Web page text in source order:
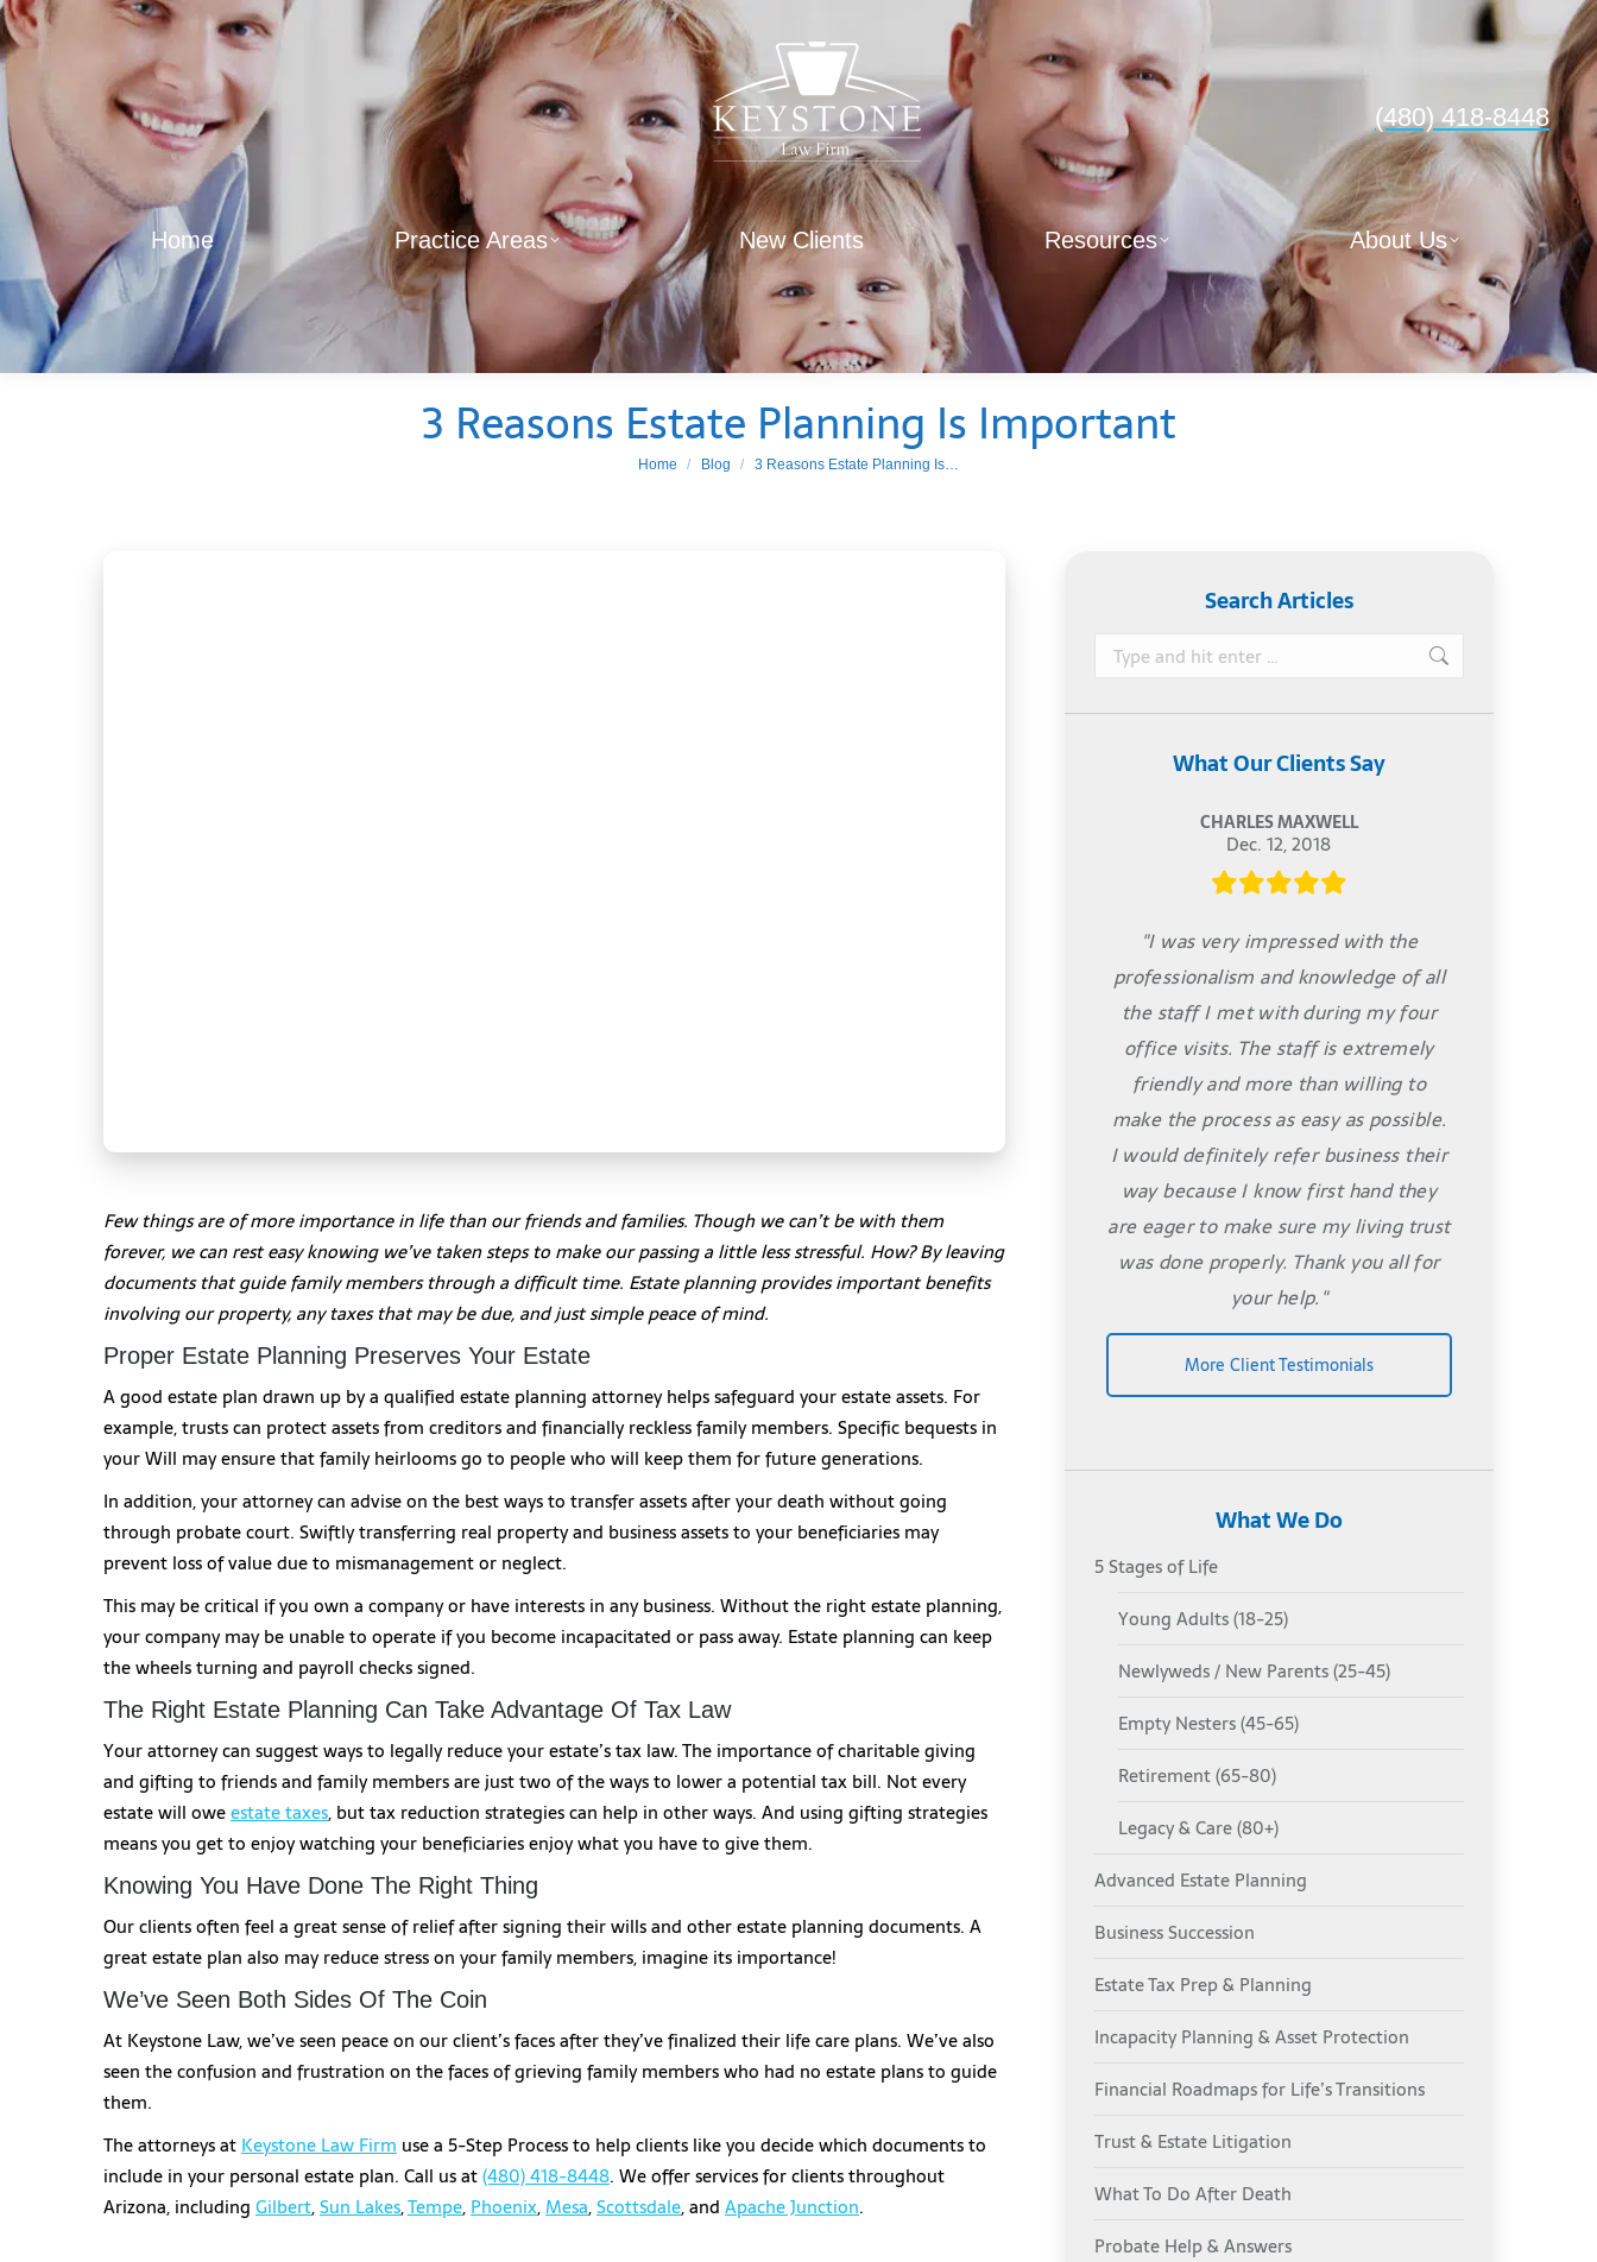
(480) 418-8448
Home Practice Areas New Clients Resources About Us
3 Reasons Estate Planning Is Important
You are here:
Home Blog 3 Reasons Estate Planning Is…
Few things are of more importance in life than our friends and families. Though we can’t be with them
forever, we can rest easy knowing we’ve taken steps to make our passing a little less stressful. How? By leaving
documents that guide family members through a difficult time. Estate planning provides important benefits
involving our property, any taxes that may be due, and just simple peace of mind.
Proper Estate Planning Preserves Your Estate
A good estate plan drawn up by a qualified estate planning attorney helps safeguard your estate assets. For
example, trusts can protect assets from creditors and financially reckless family members. Specific bequests in
your Will may ensure that family heirlooms go to people who will keep them for future generations.
In addition, your attorney can advise on the best ways to transfer assets after your death without going
through probate court. Swiftly transferring real property and business assets to your beneficiaries may
prevent loss of value due to mismanagement or neglect.
This may be critical if you own a company or have interests in any business. Without the right estate planning,
your company may be unable to operate if you become incapacitated or pass away. Estate planning can keep
the wheels turning and payroll checks signed.
The Right Estate Planning Can Take Advantage Of Tax Law
Your attorney can suggest ways to legally reduce your estate’s tax law. The importance of charitable giving
and gifting to friends and family members are just two of the ways to lower a potential tax bill. Not every
estate will oweestate taxes, but tax reduction strategies can help in other ways. And using gifting strategies
means you get to enjoy watching your beneficiaries enjoy what you have to give them.
Knowing You Have Done The Right Thing
Our clients often feel a great sense of relief after signing their wills and other estate planning documents. A
great estate plan also may reduce stress on your family members, imagine its importance!
We’ve Seen Both Sides Of The Coin
At Keystone Law, we’ve seen peace on our client’s faces after they’ve finalized their life care plans. We’ve also
seen the confusion and frustration on the faces of grieving family members who had no estate plans to guide
them.
The attorneys at Keystone Law Firm use a 5-Step Process to help clients like you decide which documents to
include in your personal estate plan. Call us at(480)418-8448. We offer services for clients throughout
Arizona, including Gilbert,Sun Lakes,Tempe, Phoenix,Mesa,Scottsdale, and Apache Junction.
Search Articles
Search:
What Our Clients Say
CHARLES MAXWELL
Dec. 12, 2018
"I was very impressed with the
professionalism and knowledge of all
the staff I met with during my four
office visits. The staff is extremely
friendly and more than willing to
make the process as easy as possible.
I would definitely refer business their
way because I know first hand they
are eager to make sure my living trust
was done properly. Thank you all for
your help."
More Client Testimonials
What We Do
5 Stages of Life
Young Adults (18-25)
Newlyweds / New Parents (25-45)
Empty Nesters (45-65)
Retirement (65-80)
Legacy & Care (80+)
Advanced Estate Planning
Business Succession
Estate Tax Prep & Planning
Incapacity Planning & Asset Protection
Financial Roadmaps for Life’s Transitions
Trust & Estate Litigation
What To Do After Death
Probate Help & Answers